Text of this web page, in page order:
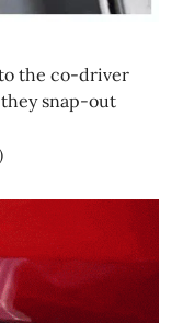
the co-driver
snap-out